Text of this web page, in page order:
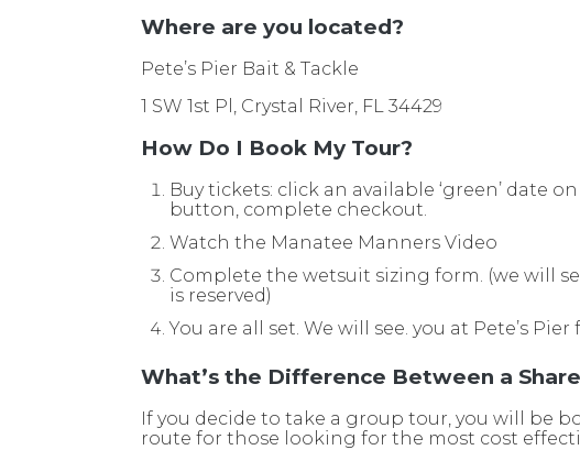
Where are you located?
Pete’s Pier Bait & Tackle
1 SW 1st Pl, Crystal River, FL 34429
How Do I Book My Tour?
Buy tickets: click an available ‘green’ date
button, complete checkout.
Watch the Manatee Manners Video
Complete the wetsuit sizing form. (we will
is reserved)
You are all set. We will see. you at Pete’s
What’s the Difference Between a
If you decide to take a group tour, you will be
route for those looking for the most cost